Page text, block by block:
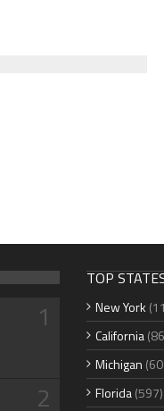
1
2
TOP
New York
California
Michigan
Florida(597)